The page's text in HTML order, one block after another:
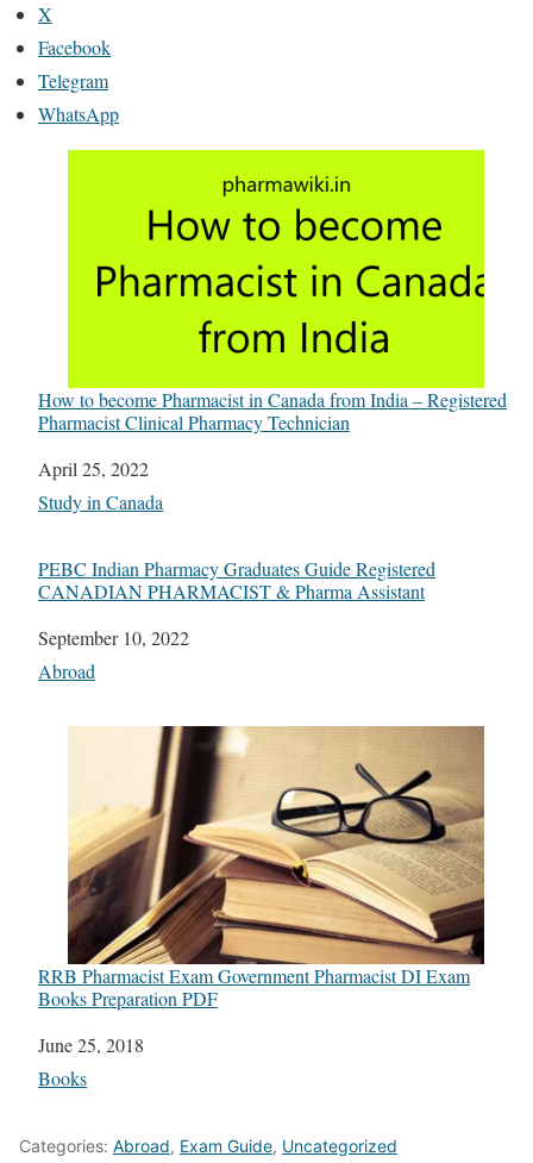
X
Facebook
Telegram
WhatsApp
How to become Pharmacist in Canada from India – Registered
Pharmacist Clinical Pharmacy Technician
Date
April 25, 2022
In relation to
Study in Canada
PEBC Indian Pharmacy Graduates Guide Registered
CANADIAN PHARMACIST & Pharma Assistant
Date
September 10, 2022
In relation to
Abroad
RRB Pharmacist Exam Government Pharmacist DI Exam
Books Preparation PDF
Date
June 25, 2018
In relation to
Books
Categories: Abroad, Exam Guide, Uncategorized